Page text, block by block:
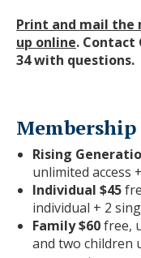
Print and mail the
up online. Contact
34 with questions.
Membership
Rising
unlimited access
Individual $45
individual + 2
Family $60free,
and two children